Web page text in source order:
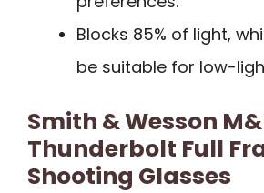
Blocks 85% of light,
be suitable for low-
Smith & Wesson
Thunderbolt Full
Shooting Glasses